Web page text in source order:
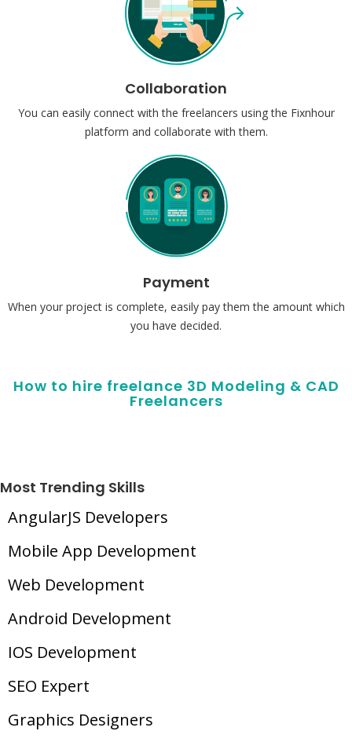
Collaboration
You can easily connect with the freelancers using the Fixnhour
platform and collaborate with them.
Payment
When your project is complete, easily pay them the amount which
you have decided.
How to hire freelance 3D Modeling & CAD
Freelancers
Most Trending Skills
AngularJS Developers
Mobile App Development
Web Development
Android Development
IOS Development
SEO Expert
Graphics Designers